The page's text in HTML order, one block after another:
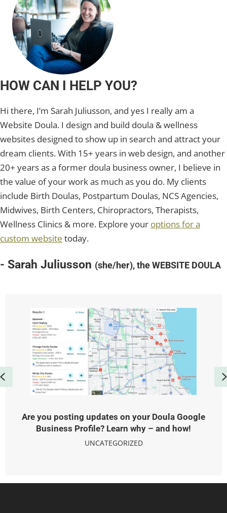
HOW CAN I HELP YOU?
Hi there, I’m Sarah Juliusson, and yes I really am a
Website Doula. I design and build doula & wellness
websites designed to show up in search and attract your
dream clients. With 15+ years in web design, and another
20+ years as a former doula business owner, I believe in
the value of your work as much as you do. My clients
include Birth Doulas, Postpartum Doulas, NCS Agencies,
Midwives, Birth Centers, Chiropractors, Therapists,
Wellness Clinics & more. Explore your options for a
custom website today.
- Sarah Juliusson (she/her), the WEBSITE DOULA
Are you posting updates on your Doula Google
Business Profile? Learn why – and how!
UNCATEGORIZED
Previous